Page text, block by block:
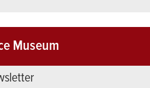
Museum